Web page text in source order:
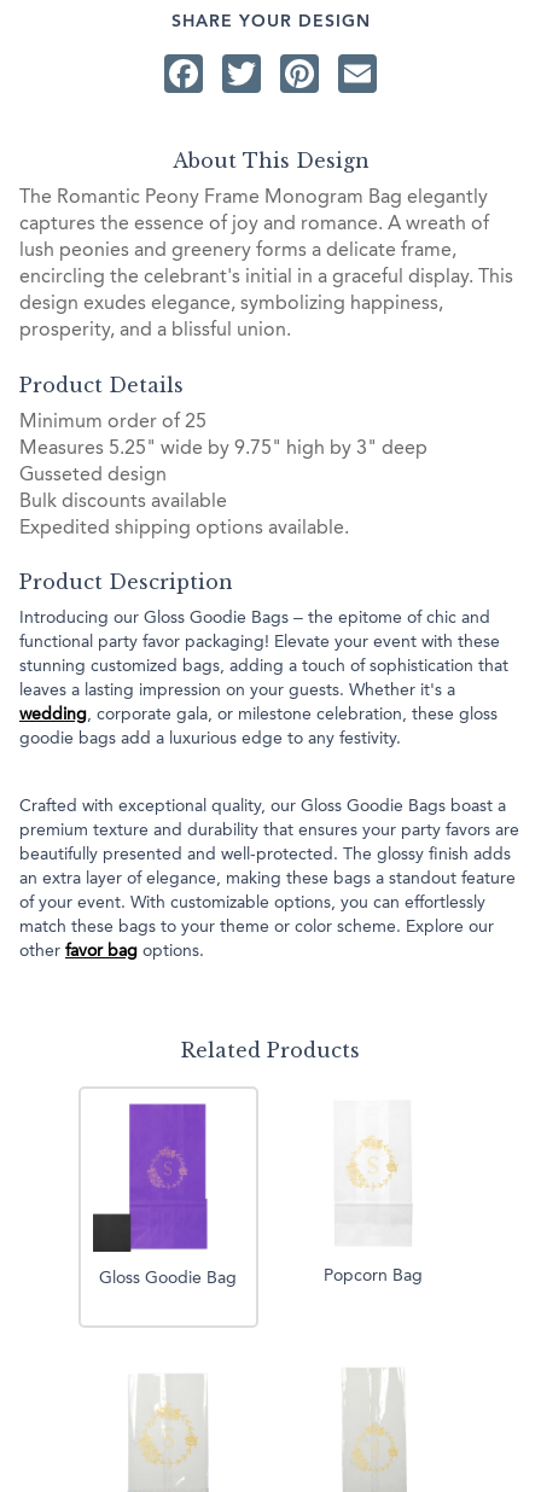
SHARE YOUR DESIGN
Facebook
TwitterPinterest
About This Design
The Romantic Peony Frame Monogram Bag elegantly
captures the essence of joy and romance. A wreath of
lush peonies and greenery forms a delicate frame,
encircling the celebrant's initial in a graceful display. This
design exudes elegance, symbolizing happiness,
prosperity, and a blissful union.
Product Details
Minimum order of 25
Measures 5.25" wide by 9.75" high by 3" deep
Gusseted design
Bulk discounts available
Expedited shipping options available.
Product Description
Introducing our Gloss Goodie Bags – the epitome of chic and
functional party favor packaging! Elevate your event with these
stunning customized bags, adding a touch of sophistication that
leaves a lasting impression on your guests. Whether it's a
wedding, corporate gala, or milestone celebration, these gloss
goodie bags add a luxurious edge to any festivity.
Crafted with exceptional quality, our Gloss Goodie Bags boast a
premium texture and durability that ensures your party favors are
beautifully presented and well-protected. The glossy finish adds
an extra layer of elegance, making these bags a standout feature
of your event. With customizable options, you can effortlessly
match these bags to your theme or color scheme. Explore our
other favor bag options.
Related Products
Gloss Goodie Bag Popcorn Bag